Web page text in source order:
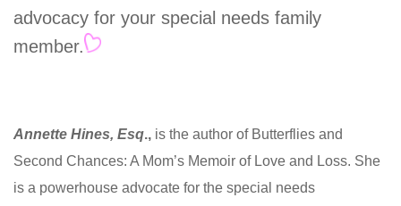
advocacy for your special needs family
member.
Annette Hines, Esq., is the author of Butterflies and
Second Chances: A Mom’s Memoir of Love and Loss. She
is a powerhouse advocate for the special needs